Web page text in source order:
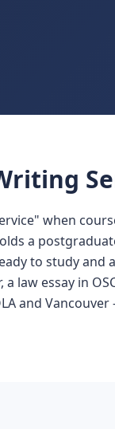
when
a
to study and
law essay in
and